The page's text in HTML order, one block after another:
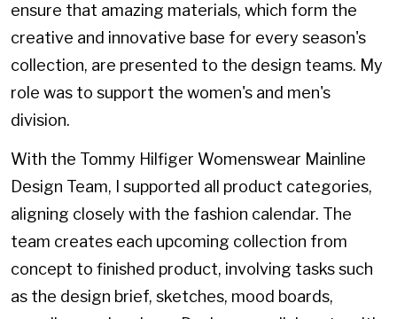
ensure that amazing materials, which form the
creative and innovative base for every season's
collection, are presented to the design teams. My
role was to support the women's and men's
division.
​​​​​​​With the Tommy Hilfiger Womenswear Mainline
Design Team, I supported all product categories,
aligning closely with the fashion calendar. The
team creates each upcoming collection from
concept to finished product, involving tasks such
as the design brief, sketches, mood boards,